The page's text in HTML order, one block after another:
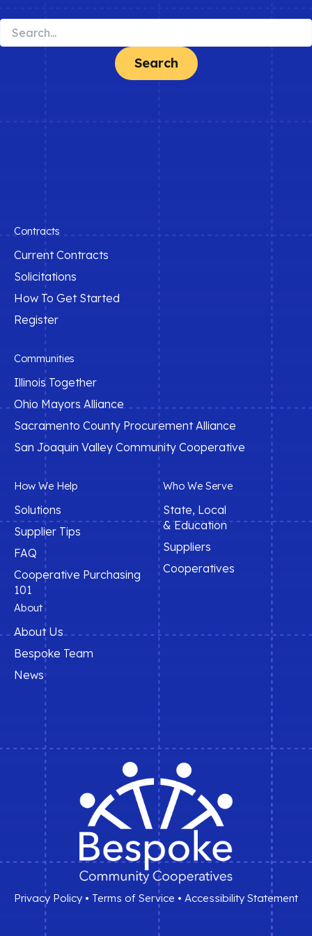
for:
Contracts
Current Contracts
Solicitations
How To Get Started
Register
Communities
Illinois Together
Ohio Mayors Alliance
Sacramento County Procurement Alliance
San Joaquin Valley Community Cooperative
How We Help
Solutions
Supplier Tips
FAQ
Cooperative Purchasing
101
Who We Serve
State, Local
& Education
Suppliers
Cooperatives
About
About Us
Bespoke Team
News
Privacy Policy • Terms of Service • Accessibility Statement